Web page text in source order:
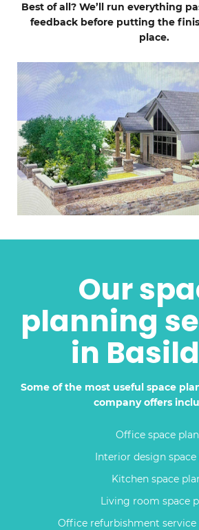
Best of all? We’ll run everything
feedback before putting the
place.
Our
planning
in
Some of the most useful space
company offers
Office space
Interior design
Kitchen space
Living room space
Office refurbishment